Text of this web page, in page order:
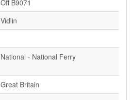
Off B9071
Vidlin
National - National Ferry
Great Britain